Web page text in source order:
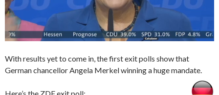
With results yet to come in, the first exit polls show that
German chancellor Angela Merkel winning a huge mandate.